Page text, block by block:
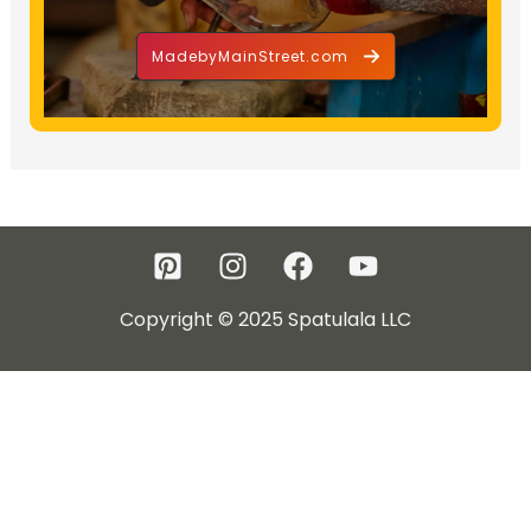
MadebyMainStreet.com
Copyright © 2025 Spatulala LLC